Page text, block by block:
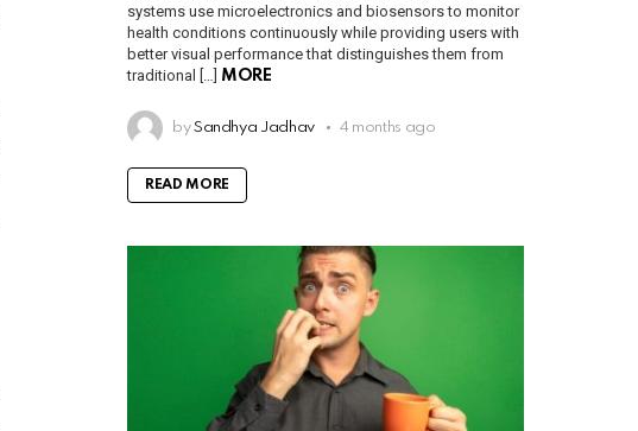
systems use microelectronics and biosensors to monitor
health conditions continuously while providing users with
better visual performance that distinguishes them from
traditional […]
MORE
by Sandhya Jadhav 4 months ago
READ MORE